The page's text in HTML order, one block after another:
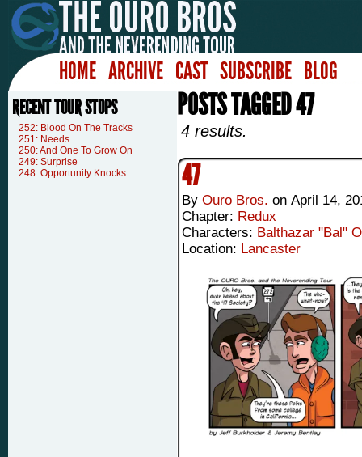
HOME ARCHIVE CAST SUBSCRIBE BLOG
RECENT TOUR STOPS
252: Blood On The Tracks
251: Needs
250: And One To Grow On
249: Surprise
248: Opportunity Knocks
POSTS TAGGED 47
4 results.
47
By Ouro Bros. on April 14,
Chapter: Redux
Characters: Balthazar "Bal"
Location: Lancaster